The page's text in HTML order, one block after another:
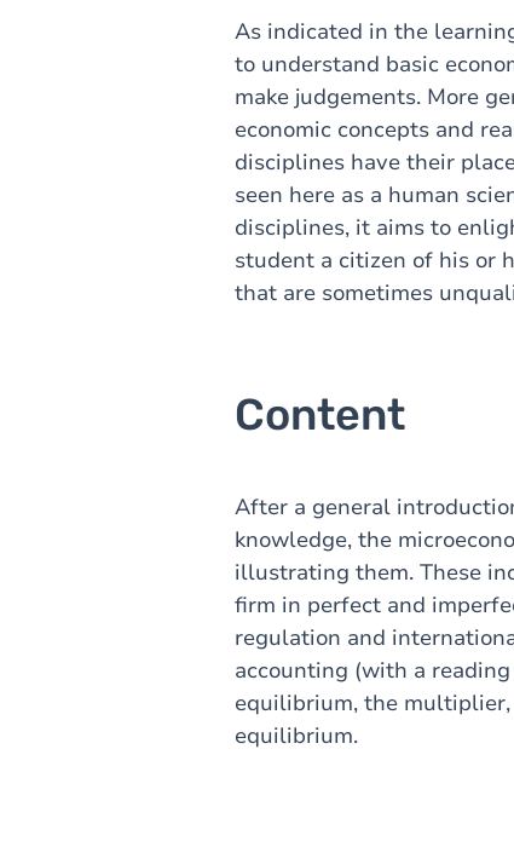
As indicated in the
to understand basic
make judgements. More
economic concepts and
disciplines have their
seen here as a human
disciplines, it aims to
student a citizen of his or
that are sometimes
Content
After a general
knowledge, the
illustrating them. These
firm in perfect and
regulation and
accounting (with a
equilibrium, the
equilibrium.